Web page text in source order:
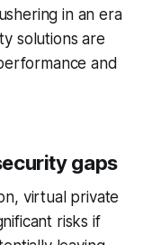
in an era
solutions are
and
gaps
virtual private
risks if